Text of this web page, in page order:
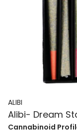
ALIBI
Alibi- Dream
Cannabinoid